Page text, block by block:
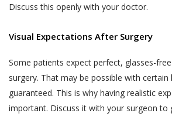
Discuss this openly with your doctor.
Visual Expectations After Surgery
Some patients expect perfect, glasses-
surgery. That may be possible with
guaranteed. This is why having realistic
important. Discuss it with your surgeon to